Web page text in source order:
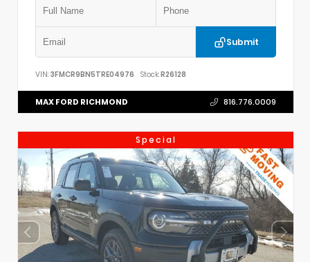
Submit
VIN: 3FMCR9BN5TRE04976 Stock:R26128
MAX FORD RICHMOND 816.776.0009
Special